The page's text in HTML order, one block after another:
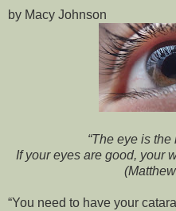
by Macy Johnson
“The eye is the
If your eyes are good, your
“You need to have your